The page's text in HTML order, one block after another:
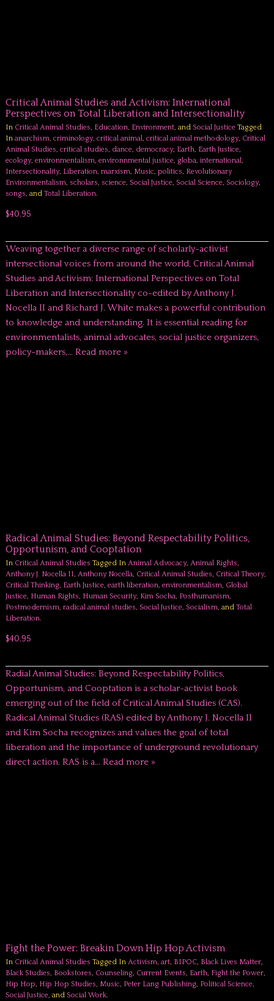
Critical Animal Studies and Activism: International
Perspectives on Total Liberation and Intersectionality
In Critical Animal Studies, Education, Environment, and Social JusticeTagged
In anarchism, criminology, critical animal, critical animal methodology, Critical
Animal Studies, critical studies, dance, democracy, Earth, Earth Justice,
ecology, environmentalism, environnmental justice, globa, international,
Intersectionality, Liberation, marxism, Music, politics, Revolutionary
Environmentalism, scholars, science, Social Justice, Social Science, Sociology,
songs, and Total Liberation.
$40.95
Weaving together a diverse range of scholarly-activist
intersectional voices from around the world, Critical Animal
Studies and Activism: International Perspectives on Total
Liberation and Intersectionality co-edited by Anthony J.
Nocella II and Richard J. White makes a powerful contribution
to knowledge and understanding. It is essential reading for
environmentalists, animal advocates, social justice organizers,
policy-makers,… Read more »
Radical Animal Studies: Beyond Respectability Politics,
Opportunism, and Cooptation
In Critical Animal Studies Tagged In Animal Advocacy, Animal Rights,
Anthony J. Nocella II, Anthony Nocella, Critical Animal Studies, Critical Theory,
Critical Thinking, Earth Justice, earth liberation, environmentalism, Global
Justice, Human Rights, Human Security, Kim Socha, Posthumanism,
Postmodernism, radical animal studies, Social Justice, Socialism, and Total
Liberation.
$40.95
Radial Animal Studies: Beyond Respectability Politics,
Opportunism, and Cooptation is a scholar-activist book
emerging out of the field of Critical Animal Studies (CAS).
Radical Animal Studies (RAS) edited by Anthony J. Nocella II
and Kim Socha recognizes and values the goal of total
liberation and the importance of underground revolutionary
direct action. RAS is a… Read more »
Fight the Power: Breakin Down Hip Hop Activism
In Critical Animal Studies Tagged In Activism, art, BIPOC, Black Lives Matter,
Black Studies, Bookstores, Counseling, Current Events, Earth, Fight the Power,
Hip Hop, Hip Hop Studies, Music, Peter Lang Publishing, Political Science,
Social Justice, and Social Work.